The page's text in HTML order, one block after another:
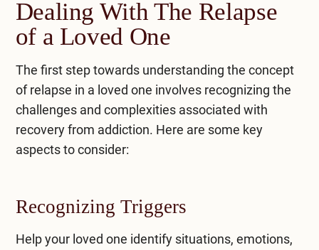
Dealing With The Relapse
of a Loved One
The first step towards understanding the concept
of relapse in a loved one involves recognizing the
challenges and complexities associated with
recovery from addiction. Here are some key
aspects to consider:
Recognizing Triggers
Help your loved one identify situations, emotions,